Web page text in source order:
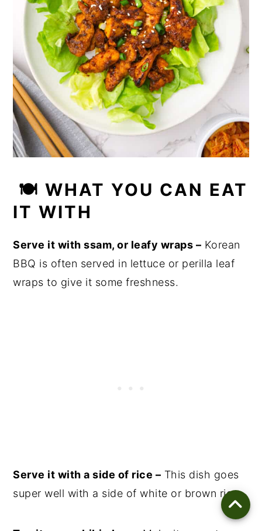
🍽 WHAT YOU CAN EAT
IT WITH
Serve it with ssam, or leafy wraps – Korean
BBQ is often served in lettuce or perilla leaf
wraps to give it some freshness.
Serve it with a side of rice – This dish goes
super well with a side of white or brown rice.